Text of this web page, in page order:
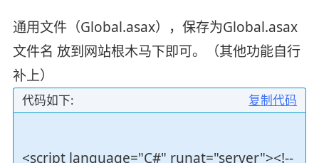
通用文件（Global.asax），保存为Global.asax
文件名 放到网站根木马下即可。（其他功能自行
补上）
复制代码
代码如下:
<script language="C#" runat="server"><!--